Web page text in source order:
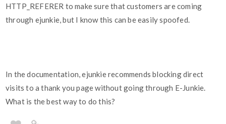
HTTP_REFERER to make sure that customers are coming
through ejunkie, but I know this can be easily spoofed.
In the documentation, ejunkie recommends blocking direct
visits to a thank you page without going through E-Junkie.
What is the best way to do this?